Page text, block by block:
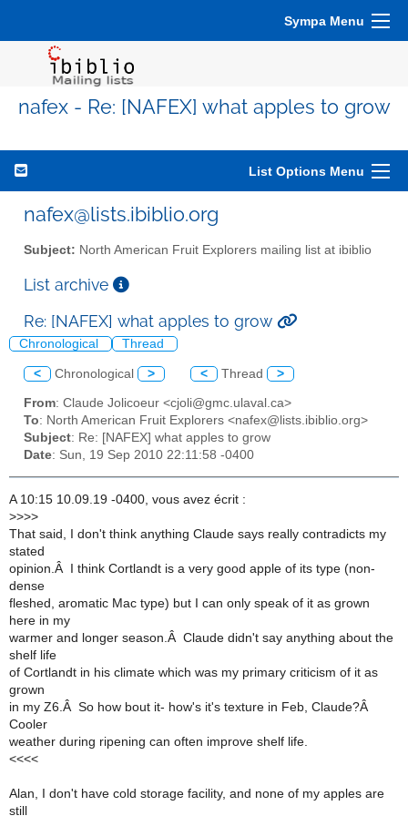
Sympa Menu
nafex - Re: [NAFEX] what apples to grow
List Options Menu
nafex@lists.ibiblio.org
Subject: North American Fruit Explorers mailing list at ibiblio
List archive
Re: [NAFEX] what apples to grow
Chronological Thread
< Chronological > < Thread >
From: Claude Jolicoeur <cjoli@gmc.ulaval.ca>
To: North American Fruit Explorers <nafex@lists.ibiblio.org>
Subject: Re: [NAFEX] what apples to grow
Date: Sun, 19 Sep 2010 22:11:58 -0400
A 10:15 10.09.19 -0400, vous avez écrit :
>>>>
That said, I don't think anything Claude says really contradicts my
stated
opinion.Â I think Cortlandt is a very good apple of its type (non-
dense
fleshed, aromatic Mac type) but I can only speak of it as grown
here in my
warmer and longer season.Â Claude didn't say anything about the
shelf life
of Cortlandt in his climate which was my primary criticism of it as
grown
in my Z6.Â So how bout it- how's it's texture in Feb, Claude?Â
Cooler
weather during ripening can often improve shelf life.
<<<<
Alan, I don't have cold storage facility, and none of my apples are
still